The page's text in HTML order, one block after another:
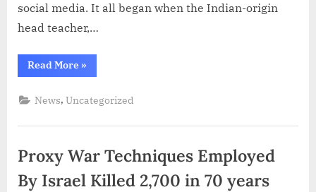
social media. It all began when the Indian-origin
head teacher,…
Read More“The
UK
Indian
Reverses
Ban
Order”
»
News,Uncategorized
Proxy War Techniques Employed
By Israel Killed 2,700 in 70 years